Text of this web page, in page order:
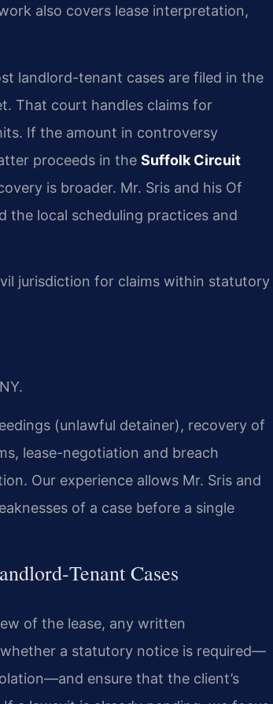
also covers lease interpretation,
landlord-tenant cases are filed in the
That court handles claims for
If the amount in controversy
proceeds in the Suffolk Circuit
is broader. Mr. Sris and his Of
the local scheduling practices and
jurisdiction for claims within statutory
(unlawful detainer), recovery of
lease-negotiation and breach
Our experience allows Mr. Sris and
of a case before a single
Cases
of the lease, any written
a statutory notice is required—
ensure that the client’s